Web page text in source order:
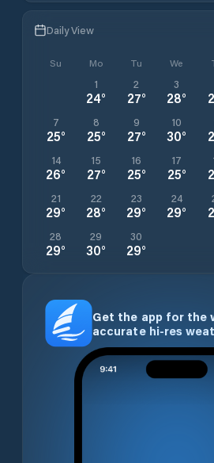
Daily View
Su Mo Tu We
1
24°
2
27°
3
28°
7
25°
8
25°
9
27°
10
30°
14
26°
15
27°
16
25°
17
25°
21
29°
22
28°
23
29°
24
29°
28
29°
29
30°
30
29°
Get the app for the
accurate hi-res